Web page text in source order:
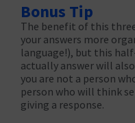
Bonus Tip
The benefit of this
your answers more
language!), but this
actually answer will
you are not a person
person who will think
giving a response.